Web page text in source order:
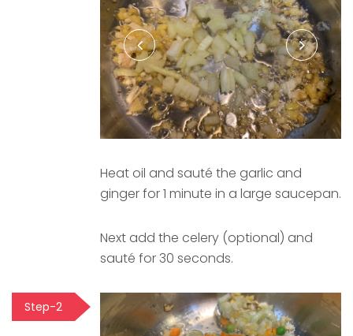
Heat oil and sauté the garlic and
ginger for 1 minute in a large saucepan.
Next add the celery (optional) and
sauté for 30 seconds.
Step-2